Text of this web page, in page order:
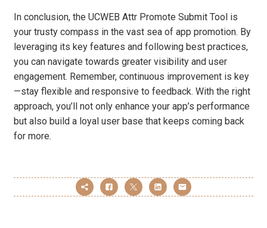
In conclusion, the UCWEB Attr Promote Submit Tool is
your trusty compass in the vast sea of app promotion. By
leveraging its key features and following best practices,
you can navigate towards greater visibility and user
engagement. Remember, continuous improvement is key
—stay flexible and responsive to feedback. With the right
approach, you’ll not only enhance your app’s performance
but also build a loyal user base that keeps coming back
for more.